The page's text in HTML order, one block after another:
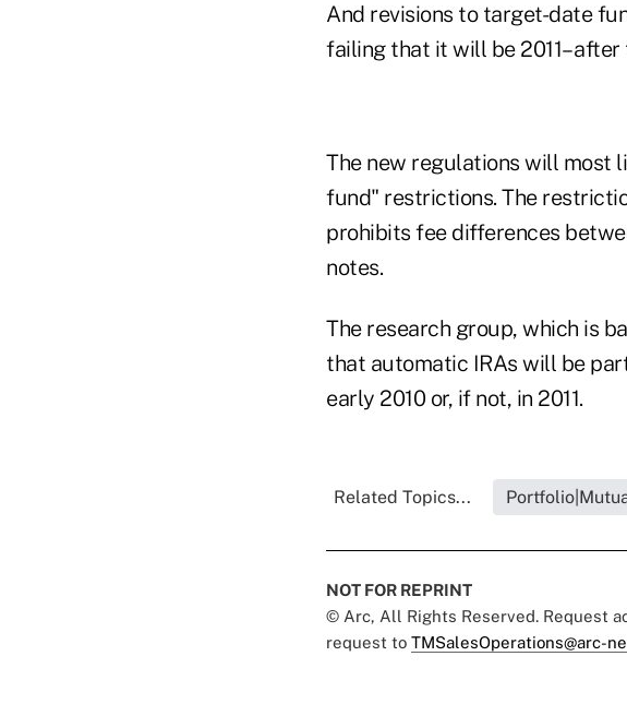
And revisions to target-date
failing that it will be 2011–
The new regulations will most
fund" restrictions. The
prohibits fee differences
notes.
The research group, which is
that automatic IRAs will be
early 2010 or, if not, in 2011.
Related Topics...
NOT FOR REPRINT
© Arc, All Rights Reserved. Request
request to TMSalesOperations@arc-